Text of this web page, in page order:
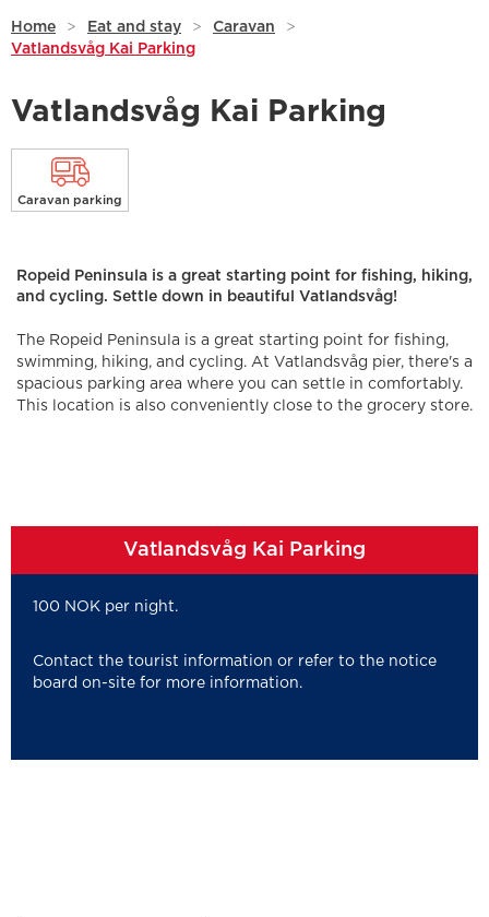
Home > Eat and stay > Caravan
>
Vatlandsvåg Kai Parking
Vatlandsvåg Kai Parking
Caravan parking
Ropeid Peninsula is a great starting point for fishing, hiking,
and cycling. Settle down in beautiful Vatlandsvåg!
The Ropeid Peninsula is a great starting point for fishing,
swimming, hiking, and cycling. At Vatlandsvåg pier, there's a
spacious parking area where you can settle in comfortably.
This location is also conveniently close to the grocery store.
Vatlandsvåg Kai Parking
100 NOK per night.
Contact the tourist information or refer to the notice
board on-site for more information.